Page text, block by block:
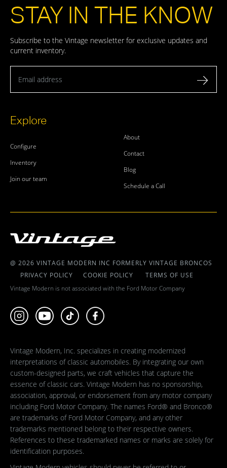
Explore
Configure
Inventory
Join our team
About
Contact
Blog
Schedule a Call
STAY IN THE KNOW
Subscribe to the Vintage newsletter for exclusive updates and
current inventory.
@ 2026 VINTAGE MODERN INC FORMERLY VINTAGE BRONCOS
PRIVACY POLICY
COOKIE POLICY
TERMS OF USE
Vintage Modern is not associated with the Ford Motor Company
Vintage Modern, Inc. specializes in creating modernized
interpretations of classic automobiles. By integrating our own
custom-designed parts, we craft vehicles that capture the
essence of classic cars. Vintage Modern has no sponsorship,
association, approval, or endorsement from any motor company
including Ford Motor Company. The names Ford® and Bronco®
are trademarks of Ford Motor Company, and any other
trademarks mentioned belong to their respective owners.
References to these trademarked names or marks are solely for
identification purposes.